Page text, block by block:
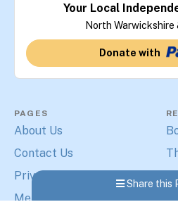
Your Local
North Warwickshire
Donate with
PAGES
About Us
Contact Us
Privacy Policy
Merchandise
Share this